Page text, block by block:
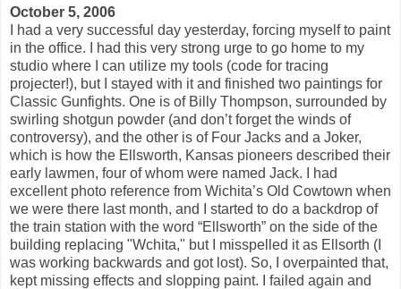
October 5, 2006
I had a very successful day yesterday, forcing myself to paint
in the office. I had this very strong urge to go home to my
studio where I can utilize my tools (code for tracing
projecter!), but I stayed with it and finished two paintings for
Classic Gunfights. One is of Billy Thompson, surrounded by
swirling shotgun powder (and don’t forget the winds of
controversy), and the other is of Four Jacks and a Joker,
which is how the Ellsworth, Kansas pioneers described their
early lawmen, four of whom were named Jack. I had
excellent photo reference from Wichita’s Old Cowtown when
we were there last month, and I started to do a backdrop of
the train station with the word “Ellsworth” on the side of the
building replacing "Wchita," but I misspelled it as Ellsorth (I
was working backwards and got lost). So, I overpainted that,
kept missing effects and slopping paint. I failed again and